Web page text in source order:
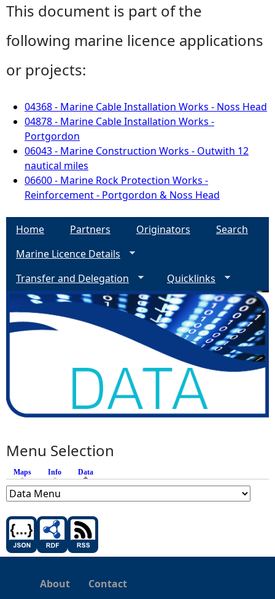
This document is part of the
following marine licence applications
or projects:
04368 - Marine Cable Installation Works - Noss Head
04878 - Marine Cable Installation Works -
Portgordon
06043 - Marine Construction Works - Outwith 12
nautical miles
06600 - Marine Rock Protection Works -
Reinforcement - Portgordon & Noss Head
Home Partners Originators
Search
Marine Licence Details
Transfer and Delegation
Quicklinks
Menu Selection
Maps Info Data
About Contact